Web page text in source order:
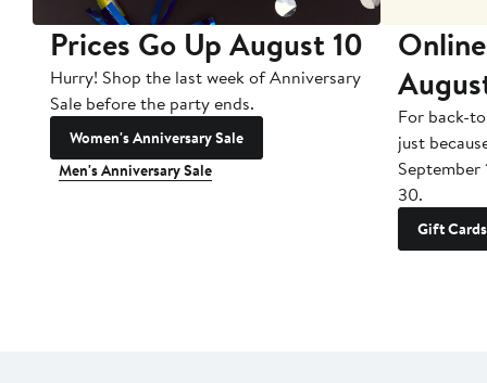
Prices Go Up August 10
Hurry! Shop the last week of Anniversary
Sale before the party ends.
Women's Anniversary Sale
Men's Anniversary Sale
For back-
just
September
30.
Gift Cards